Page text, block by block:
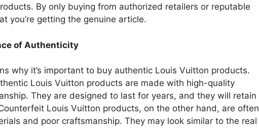
By only buying from authorized retailers or reputable
you’re getting the genuine article.
of Authenticity
why it’s important to buy authentic Louis Vuitton products.
Louis Vuitton products are made with high-quality
They are designed to last for years, and they will retain
Louis Vuitton products, on the other hand, are often
and poor craftsmanship. They may look similar to the real